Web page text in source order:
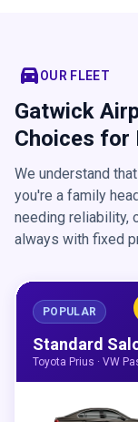
directions_carOUR FLEET
Gatwick
Choices for
We understand
you're a family
needing reliability,
always with fixed
POPULAR
Standard
Toyota Prius · VW